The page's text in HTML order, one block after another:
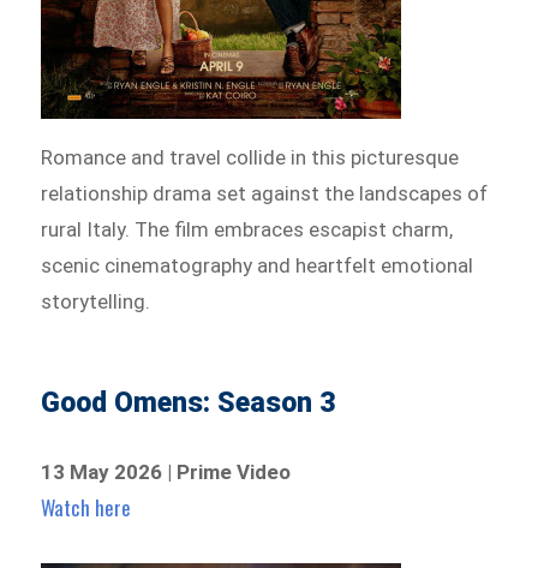
Romance and travel collide in this picturesque
relationship drama set against the landscapes of
rural Italy. The film embraces escapist charm,
scenic cinematography and heartfelt emotional
storytelling.
Good Omens: Season 3
13 May 2026 | Prime Video
Watch here